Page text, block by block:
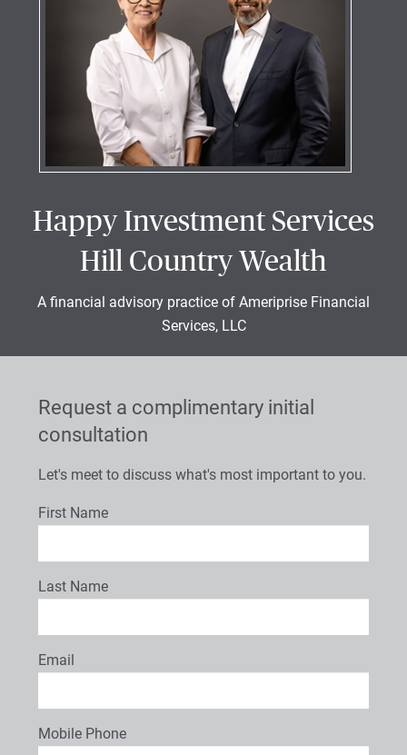
Happy Investment Services
Hill Country Wealth
A financial advisory practice of Ameriprise Financial
Services, LLC
Request a complimentary initial
consultation
Let's meet to discuss what's most important to you.
First Name
Last Name
Email
Mobile Phone